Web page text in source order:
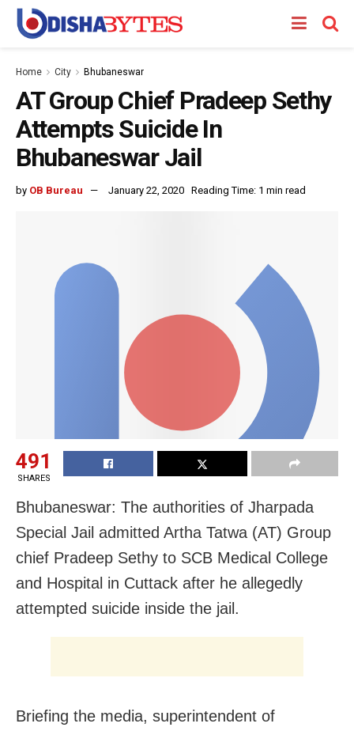
Home City Bhubaneswar
AT Group Chief Pradeep Sethy
Attempts Suicide In
Bhubaneswar Jail
by OB Bureau January 22, 2020 Reading Time: 1 min read
491
SHARES
Bhubaneswar: The authorities of Jharpada
Special Jail admitted Artha Tatwa (AT) Group
chief Pradeep Sethy to SCB Medical College
and Hospital in Cuttack after he allegedly
attempted suicide inside the jail.
Briefing the media, superintendent of